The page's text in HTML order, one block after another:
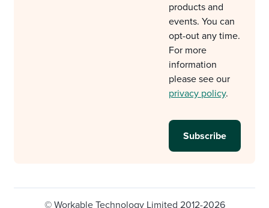
products and
events. You can
opt-out any time.
For more
information
please see our
privacy policy.
© Workable Technology Limited 2012-2026